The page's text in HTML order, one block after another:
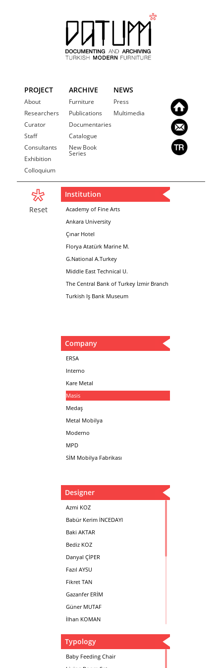
PROJECT
About
Researchers
Curator
Staff
Consultants
Exhibition
Colloquium
ARCHIVE
Furniture
Publications
Documentaries
Catalogue
New Book
Series
NEWS
Press
Multimedia
Reset
Institution
Academy of Fine Arts
Ankara University
Çınar Hotel
Florya Atatürk Marine M.
G.National A.Turkey
Middle East Technical U.
The Central Bank of Turkey İzmir Branch
Turkish Iş Bank Museum
Company
ERSA
Interno
Kare Metal
Masis
Medaş
Metal Mobilya
Moderno
MPD
SİM Mobilya Fabrikası
Designer
Azmi KOZ
Babür Kerim İNCEDAYI
Baki AKTAR
Bediz KOZ
Danyal ÇİPER
Fazıl AYSU
Fikret TAN
Gazanfer ERİM
Güner MUTAF
İlhan KOMAN
Metin Atabey ATA
Minas BOYACIYAN
Typology
Baby Feeding Chair